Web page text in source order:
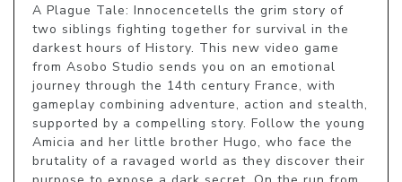
A Plague Tale: Innocencetells the grim story of
two siblings fighting together for survival in the
darkest hours of History. This new video game
from Asobo Studio sends you on an emotional
journey through the 14th century France, with
gameplay combining adventure, action and stealth,
supported by a compelling story. Follow the young
Amicia and her little brother Hugo, who face the
brutality of a ravaged world as they discover their